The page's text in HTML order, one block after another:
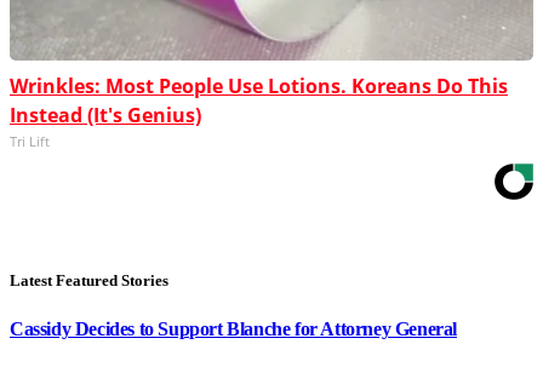
Wrinkles: Most People Use Lotions. Koreans Do This
Instead (It's Genius)
Tri Lift
Latest Featured Stories
Cassidy Decides to Support Blanche for Attorney General